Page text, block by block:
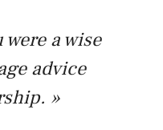
were a wise
advice
»